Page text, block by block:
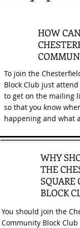
HOW
To join the
Block Club just
to get on the mailing
so that you know
happening and what
WHY
THE
BLOCK
You should join the
Community Block